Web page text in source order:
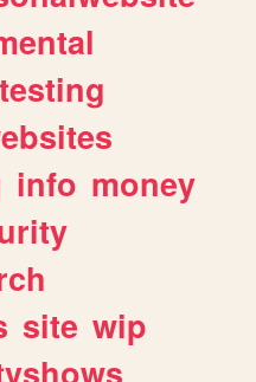
testing
info money
site wip